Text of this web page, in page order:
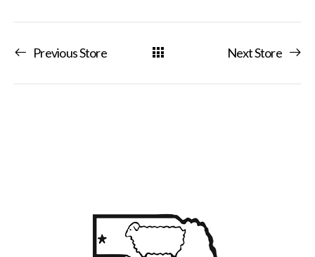
Previous Store Next Store